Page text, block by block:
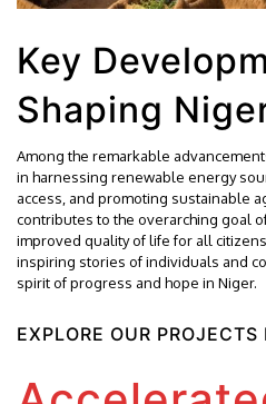
Key
Shaping
Among the remarkable
in harnessing renewable energy
access, and promoting sustainable
contributes to the overarching goal
improved quality of life for all
inspiring stories of individuals and
spirit of progress and hope in Niger.
EXPLORE OUR PROJECTS